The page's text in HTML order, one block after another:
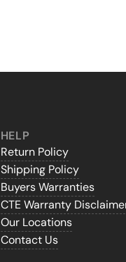
HELP
Return Policy
Shipping Policy
Buyers Warranties
CTE Warranty
Our Locations
Contact Us